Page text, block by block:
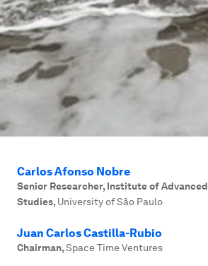
Carlos Afonso Nobre
Senior Researcher, Institute of Advanced
Studies, University of São Paulo
Juan Carlos Castilla-Rubio
Chairman,Space Time Ventures